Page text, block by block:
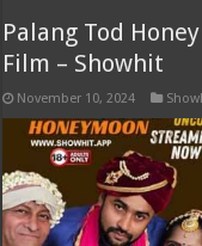
Palang Tod
Film – Showhit
November 10, 2024